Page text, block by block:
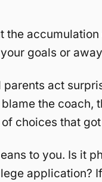
the
goals or
parents act
the coach,
choices that
to you. Is it
application?